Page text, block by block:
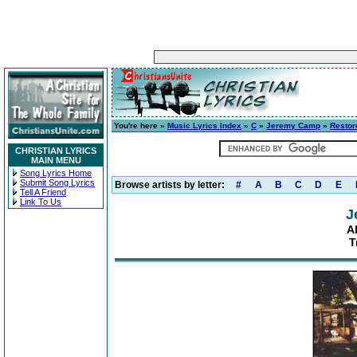
CHRISTIAN LYRICS
MAIN MENU
Song Lyrics Home
Submit Song Lyrics
Tell A Friend
Link To Us
You're here » Music Lyrics Index » C » Jeremy Camp »
Browse artists by letter: # A B C D E